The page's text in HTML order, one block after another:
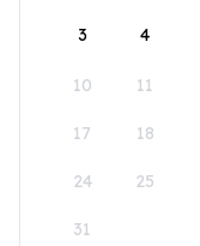
3 4
10 11
17 18
24 25
31